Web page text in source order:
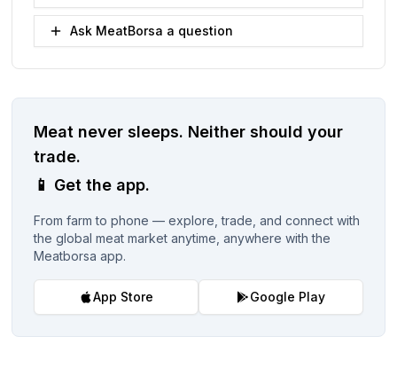
Ask MeatBorsa a question
Meat never sleeps. Neither should your
trade.
📱 Get the app.
From farm to phone — explore, trade, and connect with
the global meat market anytime, anywhere with the
Meatborsa app.
App Store Google Play